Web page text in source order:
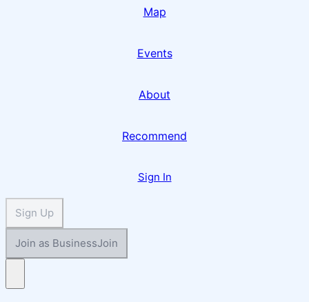
Map
Events
About
Recommend
Sign In
Sign Up
Join as BusinessJoin